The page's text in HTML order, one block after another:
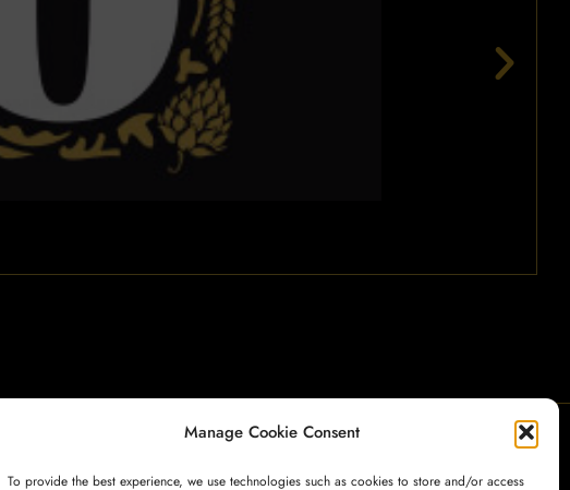
Manage Cookie Consent
To provide the best experience, we use technologies such as cookies to store and/or access